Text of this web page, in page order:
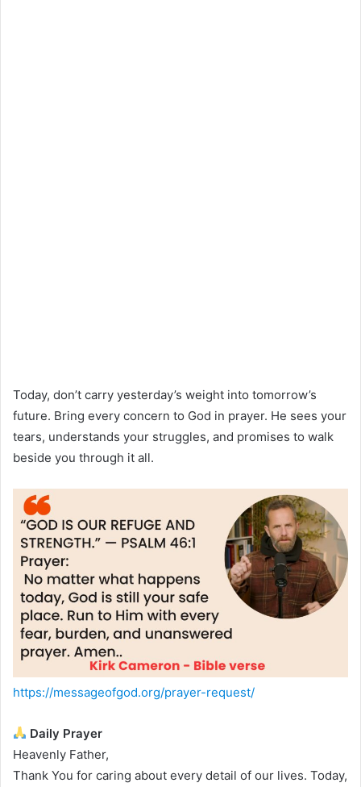
Today, don’t carry yesterday’s weight into tomorrow’s
future. Bring every concern to God in prayer. He sees your
tears, understands your struggles, and promises to walk
beside you through it all.
https://messageofgod.org/prayer-request/
Daily Prayer
Heavenly Father,
Thank You for caring about every detail of our lives. Today,